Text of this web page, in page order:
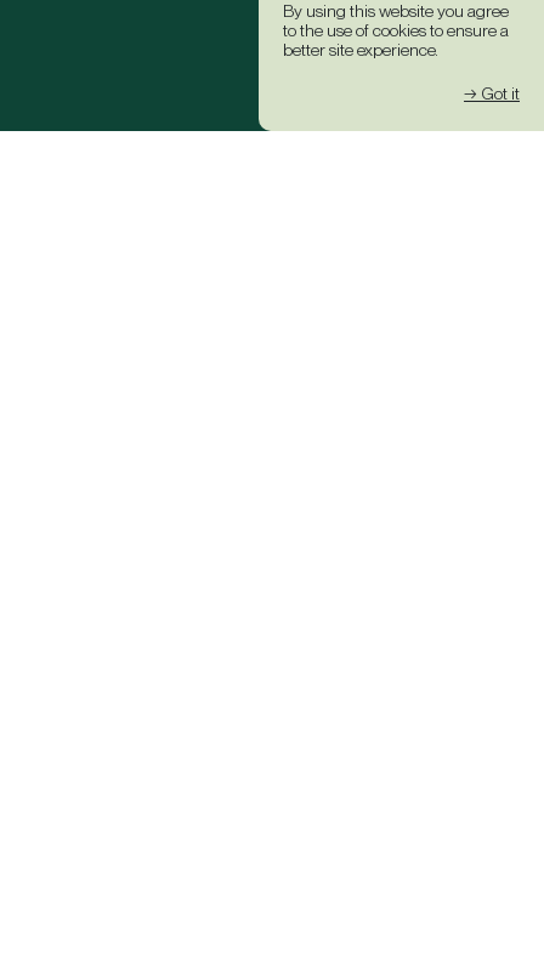
By using this website you agree
to the use of cookies to ensure a
better site experience.
→ Got it